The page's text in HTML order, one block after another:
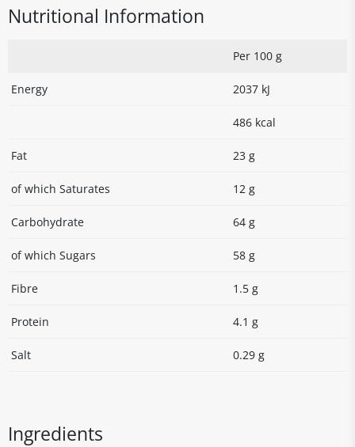
Nutritional Information
Per 100 g
Energy 2037 kJ
486 kcal
Fat 23 g
of which Saturates 12 g
Carbohydrate 64 g
of which Sugars 58 g
Fibre 1.5 g
Protein 4.1 g
Salt 0.29 g
Ingredients